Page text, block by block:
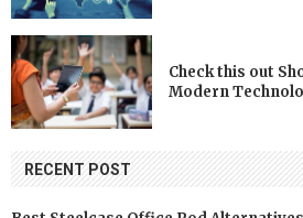
Check this out
Modern
RECENT POST